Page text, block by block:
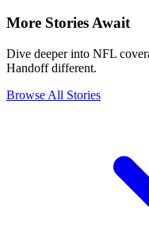
More Stories Await
Dive deeper into NFL
Handoff different.
Browse All Stories